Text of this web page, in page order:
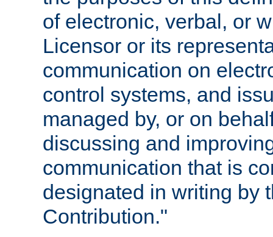
of electronic, verbal, or
Licensor or its
communication on
control systems, and
managed by, or on
discussing and
communication that is
designated in writing by
Contribution."